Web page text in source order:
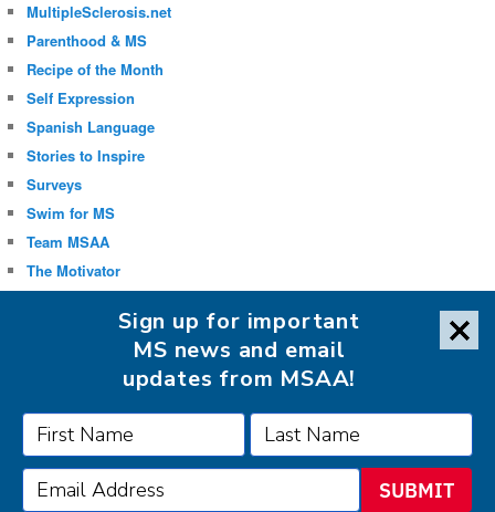
MultipleSclerosis.net
Parenthood & MS
Recipe of the Month
Self Expression
Spanish Language
Stories to Inspire
Surveys
Swim for MS
Team MSAA
The Motivator
FOLLOW MSAA ON:
Sign up for important
MS news and email
updates from MSAA!
SUBMIT